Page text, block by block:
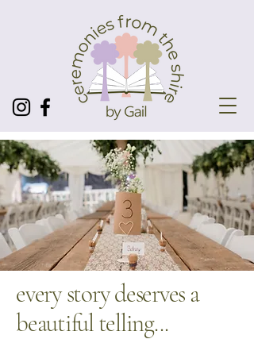
every story deserves a
beautiful telling...